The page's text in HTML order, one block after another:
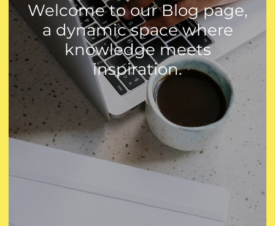
Welcome to our Blog page,
a dynamic space where
knowledge meets
inspiration.